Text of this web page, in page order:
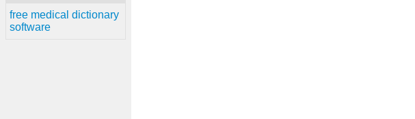
free medical dictionary
software